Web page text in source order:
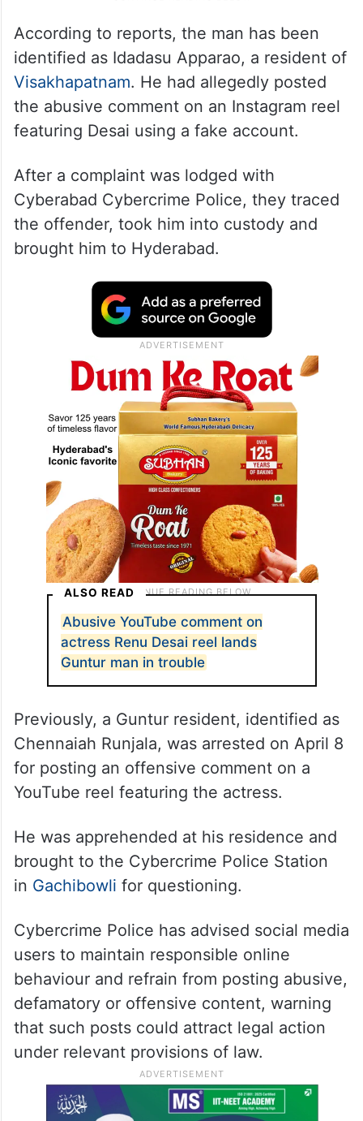
According to reports, the man has been
identified as Idadasu Apparao, a resident of
Visakhapatnam. He had allegedly posted
the abusive comment on an Instagram reel
featuring Desai using a fake account.
After a complaint was lodged with
Cyberabad Cybercrime Police, they traced
the offender, took him into custody and
brought him to Hyderabad.
ALSO READ
Abusive YouTube comment on
actress Renu Desai reel lands
Guntur man in trouble
Previously, a Guntur resident, identified as
Chennaiah Runjala, was arrested on April 8
for posting an offensive comment on a
YouTube reel featuring the actress.
He was apprehended at his residence and
brought to the Cybercrime Police Station
in Gachibowli for questioning.
Cybercrime Police has advised social media
users to maintain responsible online
behaviour and refrain from posting abusive,
defamatory or offensive content, warning
that such posts could attract legal action
under relevant provisions of law.